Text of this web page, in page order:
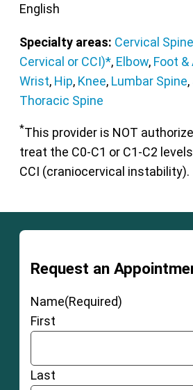
English
Specialty areas: Cervical
Cervical or CCI)*, Elbow, Foot &
Wrist, Hip, Knee, Lumbar Spine,
Thoracic Spine
*This provider is NOT
treat the C0-C1 or C1-C2
CCI (craniocervical instability).
Request an
Name(Required)
First
Last